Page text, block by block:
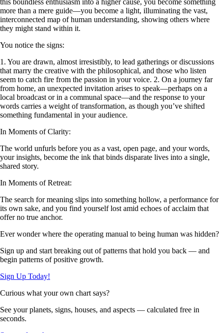
more than a mere guide—you become a light, illuminating the vast,
interconnected map of human understanding, showing others where
they might stand within it.
You notice the signs:
1. You are drawn, almost irresistibly, to lead gatherings or discussions
that marry the creative with the philosophical, and those who listen
seem to catch fire from the passion in your voice. 2. On a journey far
from home, an unexpected invitation arises to speak—perhaps on a
local broadcast or in a communal space—and the response to your
words carries a weight of transformation, as though you’ve shifted
something fundamental in your audience.
In Moments of Clarity:
The world unfurls before you as a vast, open page, and your words,
your insights, become the ink that binds disparate lives into a single,
shared story.
In Moments of Retreat:
The search for meaning slips into something hollow, a performance for
its own sake, and you find yourself lost amid echoes of acclaim that
offer no true anchor.
Ever wonder where the operating manual to being human was hidden?
Sign up and start breaking out of patterns that hold you back — and
begin patterns of positive growth.
Sign Up Today!
Curious what your own chart says?
See your planets, signs, houses, and aspects — calculated free in
seconds.